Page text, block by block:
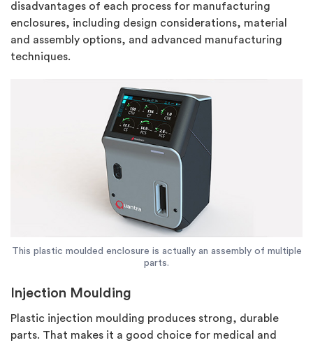
disadvantages of each process for manufacturing
enclosures, including design considerations, material
and assembly options, and advanced manufacturing
techniques.
This plastic moulded enclosure is actually an assembly of multiple
parts.
Injection Moulding
Plastic injection moulding produces strong, durable
parts. That makes it a good choice for medical and